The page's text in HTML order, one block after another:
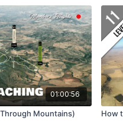
01:00:56
Mountains) How